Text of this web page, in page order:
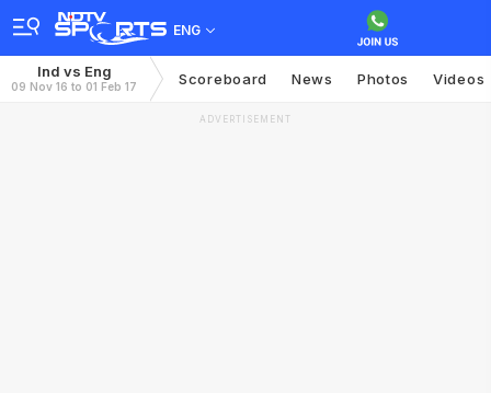
ENG
Ind vs Eng
09 Nov 16 to 01 Feb 17 Scoreboard News Photos Videos
ADVERTISEMENT